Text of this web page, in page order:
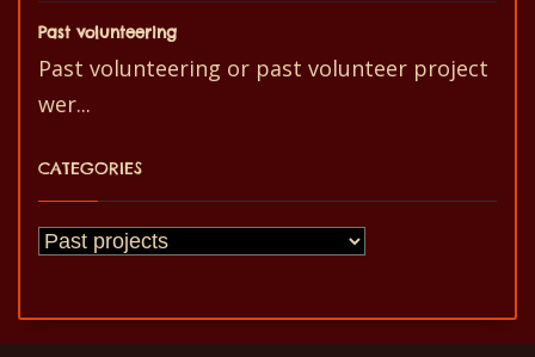
Past volunteering
Past volunteering or past volunteer project
wer...
CATEGORIES